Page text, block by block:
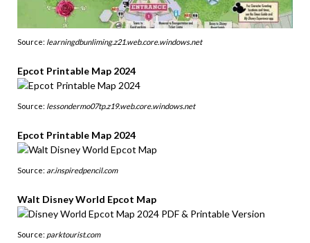
Source: learningdbunliming.z21.web.core.windows.net
Epcot Printable Map 2024
Source: lessondermo07tp.z19.web.core.windows.net
Epcot Printable Map 2024
Source: ar.inspiredpencil.com
Walt Disney World Epcot Map
Source: parktourist.com